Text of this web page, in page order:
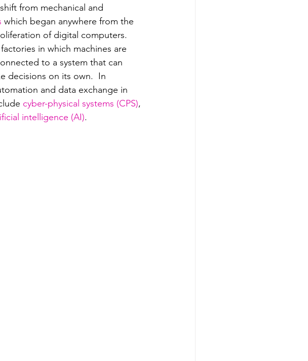
from mechanical and
which began anywhere from the
of digital computers.
in which machines are
to a system that can
decisions on its own.  In
and data exchange in
cyber-physical systems (CPS),
intelligence (AI).